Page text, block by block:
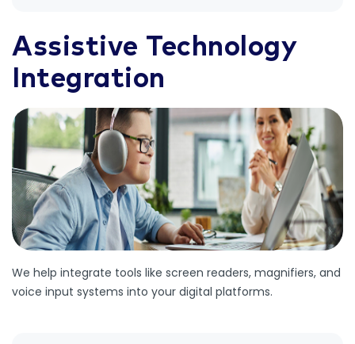
Assistive Technology
Integration
We help integrate tools like screen readers, magnifiers, and
voice input systems into your digital platforms.